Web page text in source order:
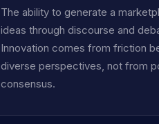
The ability to generate a
ideas through discourse and
Innovation comes from friction
diverse perspectives, not from
consensus.